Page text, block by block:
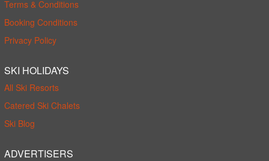
Terms & Conditions
Booking Conditions
Privacy Policy
SKI HOLIDAYS
All Ski Resorts
Catered Ski Chalets
Ski Blog
ADVERTISERS